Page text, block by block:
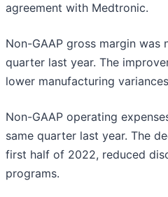
agreement with Medtronic.
Non-GAAP gross margin
quarter last year. The
lower manufacturing
Non-GAAP operating
same quarter last year. The
first half of 2022, reduced
programs.